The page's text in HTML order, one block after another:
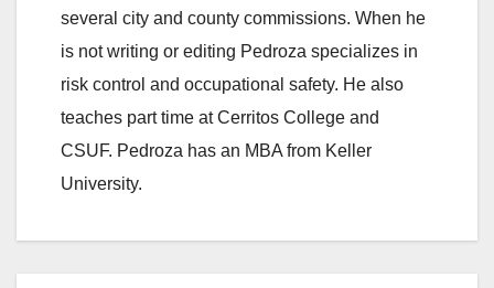
several city and county commissions. When he
is not writing or editing Pedroza specializes in
risk control and occupational safety. He also
teaches part time at Cerritos College and
CSUF. Pedroza has an MBA from Keller
University.